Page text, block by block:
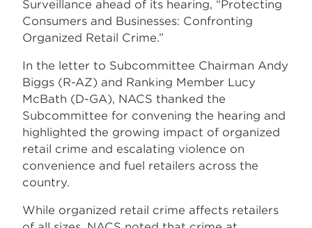
Surveillance ahead of its hearing, “Protecting
Consumers and Businesses: Confronting
Organized Retail Crime.”
In the letter to Subcommittee Chairman Andy
Biggs (R-AZ) and Ranking Member Lucy
McBath (D-GA), NACS thanked the
Subcommittee for convening the hearing and
highlighted the growing impact of organized
retail crime and escalating violence on
convenience and fuel retailers across the
country.
While organized retail crime affects retailers